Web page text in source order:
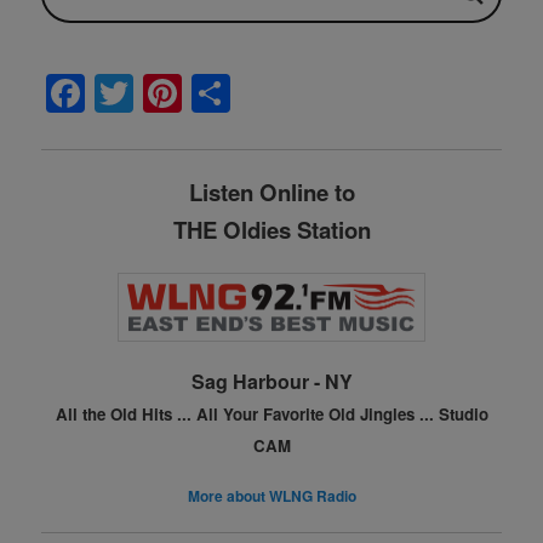
F T Pi
er
e
st
ar
e
Listen Online to
THE Oldies Station
Sag Harbour - NY
All the Old Hits ... All Your Favorite Old Jingles ... Studio
CAM
More about WLNG Radio